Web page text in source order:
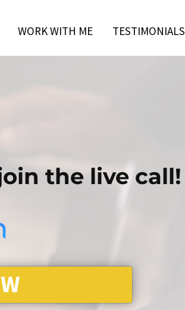
WORK WITH ME TESTIMONIALS
the live call!